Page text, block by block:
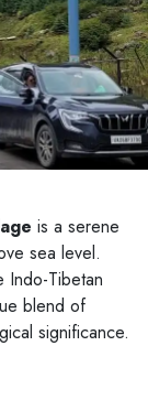
is a serene
sea level.
Indo-Tibetan
blend of
significance.